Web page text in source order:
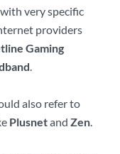
very specific
providers
Gaming
.
also refer to
Plusnetand Zen.